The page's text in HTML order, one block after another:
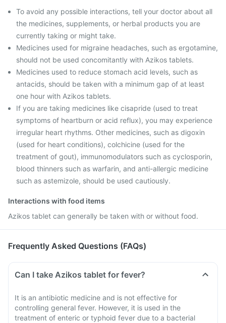
To avoid any possible interactions, tell your doctor about all
the medicines, supplements, or herbal products you are
currently taking or might take.
Medicines used for migraine headaches, such as ergotamine,
should not be used concomitantly with Azikos tablets.
Medicines used to reduce stomach acid levels, such as
antacids, should be taken with a minimum gap of at least
one hour with Azikos tablets.
If you are taking medicines like cisapride (used to treat
symptoms of heartburn or acid reflux), you may experience
irregular heart rhythms. Other medicines, such as digoxin
(used for heart conditions), colchicine (used for the
treatment of gout), immunomodulators such as cyclosporin,
blood thinners such as warfarin, and anti-allergic medicine
such as astemizole, should be used cautiously.
Interactions with food items
Azikos tablet can generally be taken with or without food.
Frequently Asked Questions (FAQs)
Can I take Azikos tablet for fever?
It is an antibiotic medicine and is not effective for
controlling general fever. However, it is used in the
treatment of enteric or typhoid fever due to a bacterial